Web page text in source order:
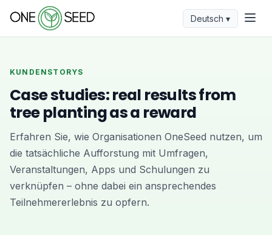
Deutsch ▾
KUNDENSTORYS
Case studies: real results from
tree planting as a reward
Erfahren Sie, wie Organisationen OneSeed nutzen, um
die tatsächliche Aufforstung mit Umfragen,
Veranstaltungen, Apps und Schulungen zu
verknüpfen – ohne dabei ein ansprechendes
Teilnehmererlebnis zu opfern.